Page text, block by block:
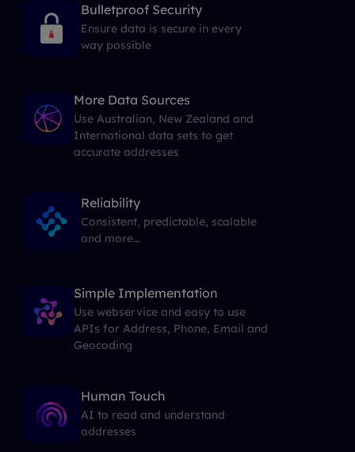
Bulletproof Security
Ensure data is secure in every
way possible
More Data Sources
Use Australian, New Zealand and
International data sets to get
accurate addresses
Reliability
Consistent, predictable, scalable
and more...
Simple Implementation
Use webservice and easy to use
APIs for Address, Phone, Email and
Geocoding
Human Touch
AI to read and understand
addresses